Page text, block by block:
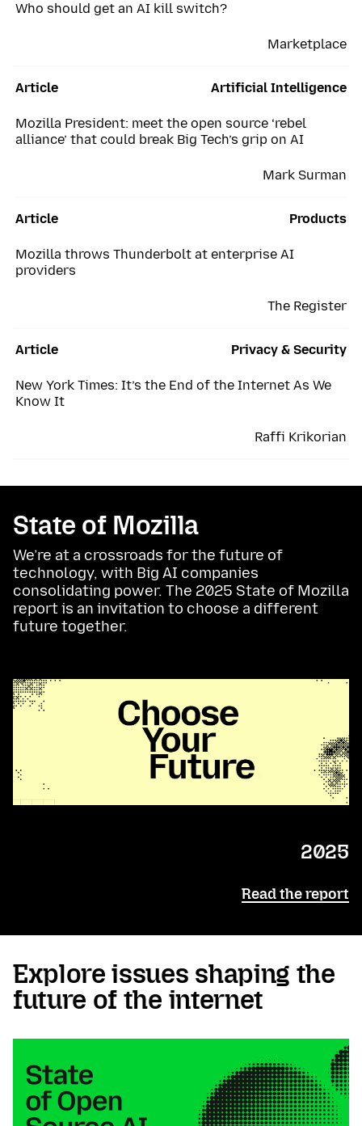
Marketplace
Who should get an AI kill switch?
Article
Mark Surman
Artificial Intelligence
Mozilla President: meet the open source ‘rebel
alliance’ that could break Big Tech’s grip on AI
Article
The Register
Products
Mozilla throws Thunderbolt at enterprise AI
providers
Article
Raffi Krikorian
Privacy & Security
New York Times: It’s the End of the Internet As We
Know It
State of Mozilla
We’re at a crossroads for the future of
technology, with Big AI companies
consolidating power. The 2025 State of Mozilla
report is an invitation to choose a different
future together.
2025
Read the report
Explore issues shaping the
future of the internet